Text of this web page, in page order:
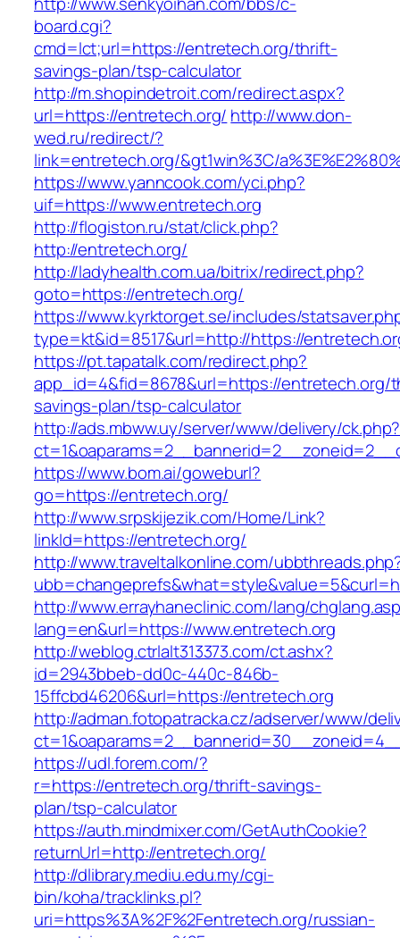
board.cgi?
cmd=lct;url=https://entretech.org/thrift-
savings-plan/tsp-calculator
http://m.shopindetroit.com/redirect.aspx?
url=https://entretech.org/ http://www.don-
wed.ru/redirect/?
link=entretech.org/&gt1win%3C/
https://www.yanncook.com/yci.php?
uif=https://www.entretech.org
http://flogiston.ru/stat/click.php?
http://entretech.org/
http://ladyhealth.com.ua/bitrix/redirect.php?
goto=https://entretech.org/
https://www.kyrktorget.se/includes/
type=kt&id=8517&url=http://https://
https://pt.tapatalk.com/redirect.php?
app_id=4&fid=8678&url=https://entretech.org/
savings-plan/tsp-calculator
http://ads.mbww.uy/server/www/delivery/ck.php?
https://www.bom.ai/goweburl?
go=https://entretech.org/
http://www.srpskijezik.com/Home/Link?
linkId=https://entretech.org/
http://www.traveltalkonline.com/
http://www.errayhaneclinic.com/lang/
lang=en&url=https://www.entretech.org
http://weblog.ctrlalt313373.com/ct.ashx?
id=2943bbeb-dd0c-440c-846b-
15ffcbd46206&url=https://entretech.org
http://adman.fotopatracka.cz/adserver/www/
https://udl.forem.com/?
r=https://entretech.org/thrift-savings-
plan/tsp-calculator
https://auth.mindmixer.com/GetAuthCookie?
returnUrl=http://entretech.org/
http://dlibrary.mediu.edu.my/cgi-
bin/koha/tracklinks.pl?
uri=https%3A%2F%2Fentretech.org/russian-